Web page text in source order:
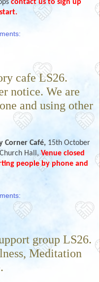
contact us to sign up
cafe LS26.
notice. We are
and using other
Corner Café, 15th October
Hall,Venue closed
people by phone and
group LS26.
Meditation